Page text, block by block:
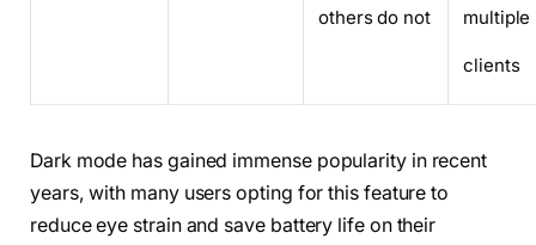
others do not multiple
clients
Dark mode has gained immense popularity in recent
years, with many users opting for this feature to
reduce eye strain and save battery life on their